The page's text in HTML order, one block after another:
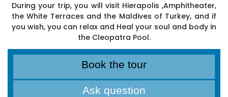
During your trip, you will visit Hierapolis ,Amphitheater,
the White Terraces and the Maldives of Turkey, and if
you wish, you can relax and Heal your soul and body in
the Cleopatra Pool.
Book the tour
Ask question